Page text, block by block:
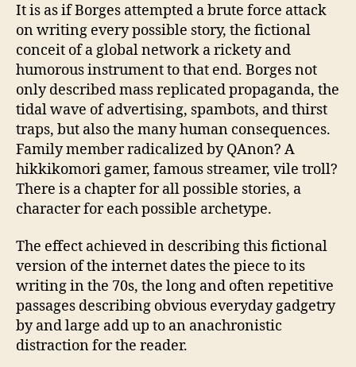
It is as if Borges attempted a brute force attack
on writing every possible story, the fictional
conceit of a global network a rickety and
humorous instrument to that end. Borges not
only described mass replicated propaganda, the
tidal wave of advertising, spambots, and thirst
traps, but also the many human consequences.
Family member radicalized by QAnon? A
hikkikomori gamer, famous streamer, vile troll?
There is a chapter for all possible stories, a
character for each possible archetype.
The effect achieved in describing this fictional
version of the internet dates the piece to its
writing in the 70s, the long and often repetitive
passages describing obvious everyday gadgetry
by and large add up to an anachronistic
distraction for the reader.